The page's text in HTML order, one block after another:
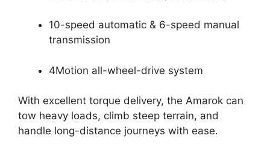
10-speed automatic & 6-speed manual
transmission
4Motion all-wheel-drive system
With excellent torque delivery, the Amarok can
tow heavy loads, climb steep terrain, and
handle long-distance journeys with ease.